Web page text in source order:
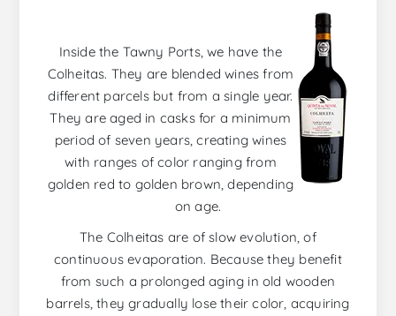
Inside the Tawny Ports, we have the
Colheitas. They are blended wines from
different parcels but from a single year.
They are aged in casks for a minimum
period of seven years, creating wines
with ranges of color ranging from
golden red to golden brown, depending
on age.
The Colheitas are of slow evolution, of
continuous evaporation. Because they benefit
from such a prolonged aging in old wooden
barrels, they gradually lose their color, acquiring